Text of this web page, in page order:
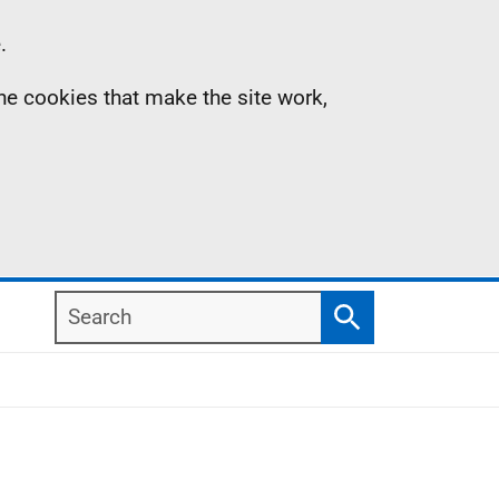
cookies that make the site work,
Search
Search